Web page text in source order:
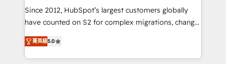
future.” Others agree it is proof of trust built through
measurable impact.
Since 2012, HubSpot’s largest customers globally
have counted on S2 for complex migrations, change
management, systems integration, and creative
solutions that deliver measurable impact and
transform brand experiences As one of the few full-
菁英級5.0